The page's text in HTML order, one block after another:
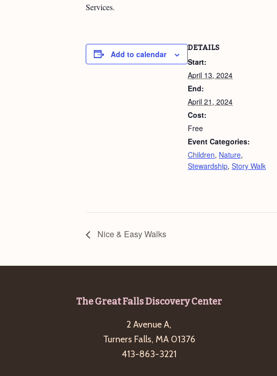
Services.
Add to calendar
DETAILS
Start:
April 13, 2024
End:
April 21, 2024
Cost:
Free
Event Categories:
Children, Nature,
Stewardship, Story Walk
Nice & Easy Walks
The Great Falls Discovery Center
2 Avenue A,
Turners Falls, MA 01376
413-863-3221